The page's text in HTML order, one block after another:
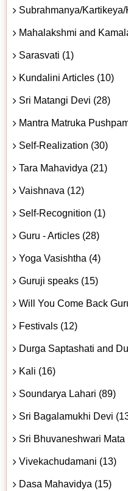
Subrahmanya/
Mahalakshmi and
Sarasvati (1)
Kundalini Articles (10)
Sri Matangi Devi (28)
Mantra Matruka
Self-Realization (30)
Tara Mahavidya (21)
Vaishnava (12)
Self-Recognition (1)
Guru - Articles (28)
Yoga Vasishtha (4)
Guruji speaks (15)
Will You Come Back
Festivals (12)
Durga Saptashati and
Kali (16)
Soundarya Lahari (89)
Sri Bagalamukhi Devi
Sri Bhuvaneshwari Mata
Vivekachudamani (13)
Dasa Mahavidya (15)